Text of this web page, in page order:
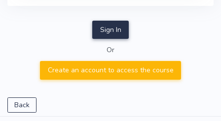
Sign In
Or
Create an account to access the course
Back